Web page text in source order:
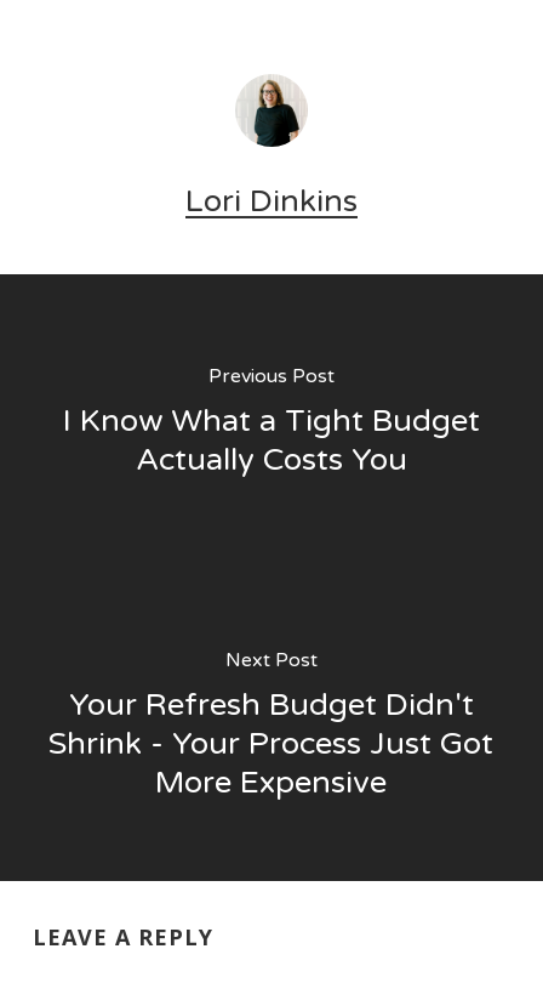
Lori Dinkins
Previous Post
I Know What a Tight Budget
Actually Costs You
Next Post
Your Refresh Budget Didn't
Shrink - Your Process Just Got
More Expensive
LEAVE A REPLY